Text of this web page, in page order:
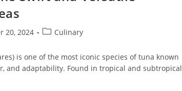
20, 2024
PostCulinary
is one of the most iconic species of tuna known
and adaptability. Found in tropical and subtropical